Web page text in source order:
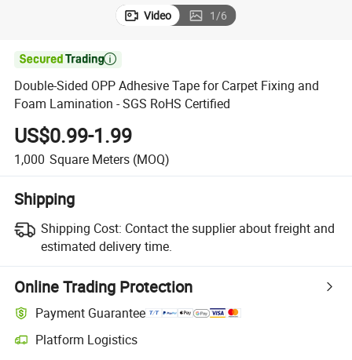
Video 1/6

Double-Sided OPP Adhesive Tape for Carpet Fixing and
Foam Lamination - SGS RoHS Certified
US$0.99-1.99
1,000 Square Meters (MOQ)
Shipping
Shipping Cost: Contact the supplier about freight and
estimated delivery time.
Online Trading Protection
Payment Guarantee
Platform Logistics